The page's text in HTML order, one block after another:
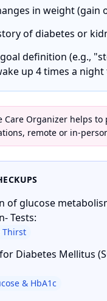
in weight (gain
of diabetes or
definition (e.g.,
up 4 times a
Care Organizer helps
remote or in-
of glucose
Tests:
Thirst
Diabetes Mellitus
& HbA1c